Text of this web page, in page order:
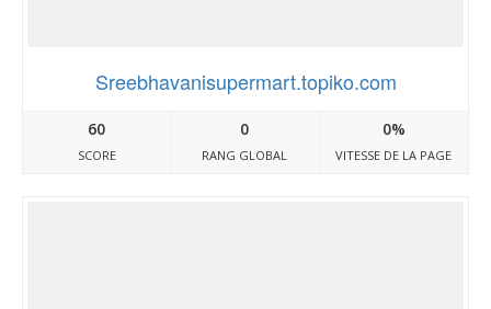
Sreebhavanisupermart.topiko.com
60
SCORE
0
RANG GLOBAL
0%
VITESSE DE LA PAGE